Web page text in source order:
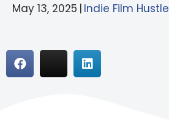
May 13, 2025 | Indie Film Hustle